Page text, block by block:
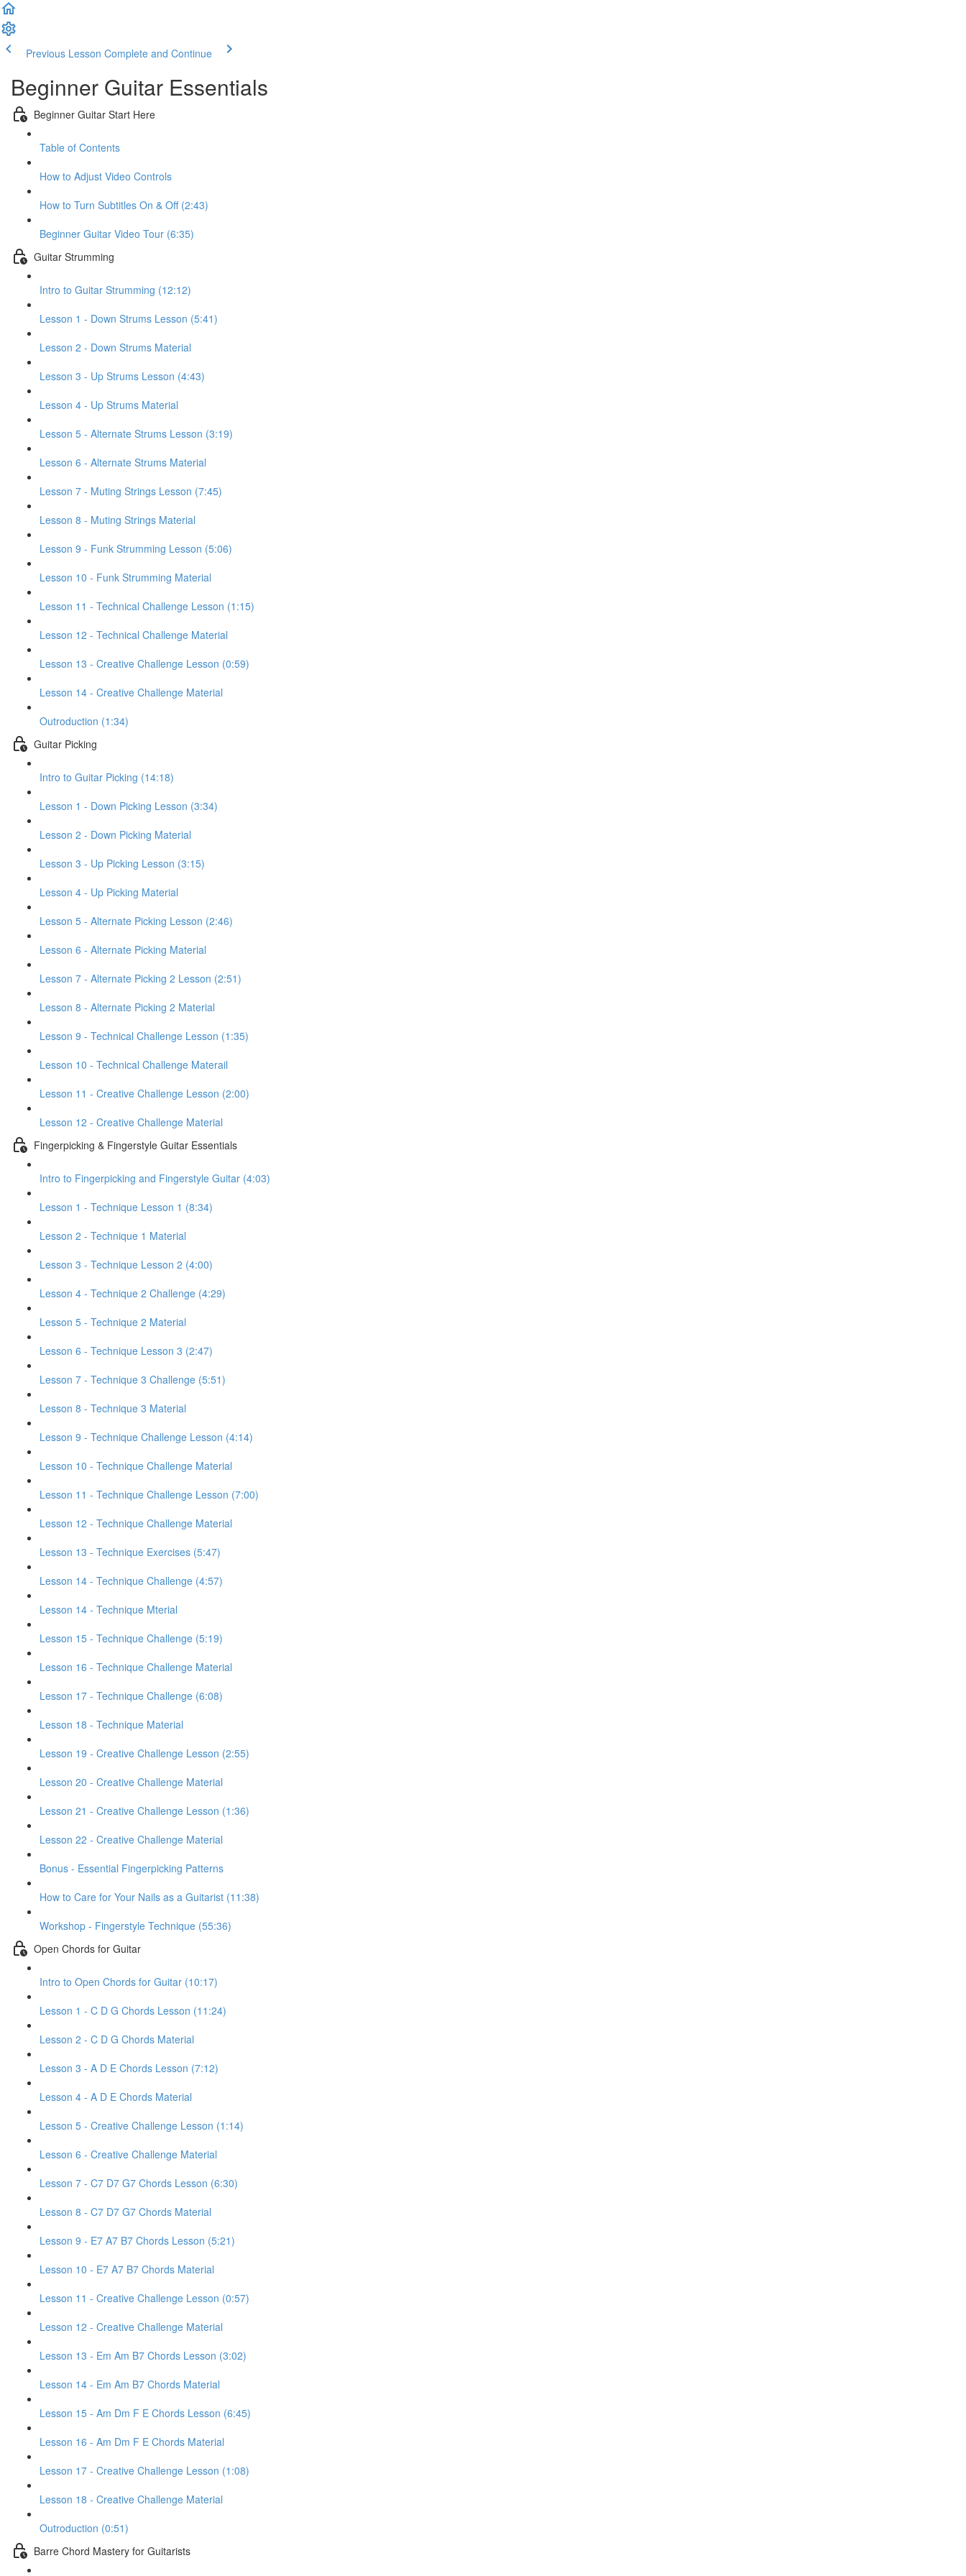
Previous Lesson Complete and Continue
Beginner Guitar Essentials
Beginner Guitar Start Here
Table of Contents
How to Adjust Video Controls
How to Turn Subtitles On & Off (2:43)
Beginner Guitar Video Tour (6:35)
Guitar Strumming
Intro to Guitar Strumming (12:12)
Lesson 1 - Down Strums Lesson (5:41)
Lesson 2 - Down Strums Material
Lesson 3 - Up Strums Lesson (4:43)
Lesson 4 - Up Strums Material
Lesson 5 - Alternate Strums Lesson (3:19)
Lesson 6 - Alternate Strums Material
Lesson 7 - Muting Strings Lesson (7:45)
Lesson 8 - Muting Strings Material
Lesson 9 - Funk Strumming Lesson (5:06)
Lesson 10 - Funk Strumming Material
Lesson 11 - Technical Challenge Lesson (1:15)
Lesson 12 - Technical Challenge Material
Lesson 13 - Creative Challenge Lesson (0:59)
Lesson 14 - Creative Challenge Material
Outroduction (1:34)
Guitar Picking
Intro to Guitar Picking (14:18)
Lesson 1 - Down Picking Lesson (3:34)
Lesson 2 - Down Picking Material
Lesson 3 - Up Picking Lesson (3:15)
Lesson 4 - Up Picking Material
Lesson 5 - Alternate Picking Lesson (2:46)
Lesson 6 - Alternate Picking Material
Lesson 7 - Alternate Picking 2 Lesson (2:51)
Lesson 8 - Alternate Picking 2 Material
Lesson 9 - Technical Challenge Lesson (1:35)
Lesson 10 - Technical Challenge Materail
Lesson 11 - Creative Challenge Lesson (2:00)
Lesson 12 - Creative Challenge Material
Fingerpicking & Fingerstyle Guitar Essentials
Intro to Fingerpicking and Fingerstyle Guitar (4:03)
Lesson 1 - Technique Lesson 1 (8:34)
Lesson 2 - Technique 1 Material
Lesson 3 - Technique Lesson 2 (4:00)
Lesson 4 - Technique 2 Challenge (4:29)
Lesson 5 - Technique 2 Material
Lesson 6 - Technique Lesson 3 (2:47)
Lesson 7 - Technique 3 Challenge (5:51)
Lesson 8 - Technique 3 Material
Lesson 9 - Technique Challenge Lesson (4:14)
Lesson 10 - Technique Challenge Material
Lesson 11 - Technique Challenge Lesson (7:00)
Lesson 12 - Technique Challenge Material
Lesson 13 - Technique Exercises (5:47)
Lesson 14 - Technique Challenge (4:57)
Lesson 14 - Technique Mterial
Lesson 15 - Technique Challenge (5:19)
Lesson 16 - Technique Challenge Material
Lesson 17 - Technique Challenge (6:08)
Lesson 18 - Technique Material
Lesson 19 - Creative Challenge Lesson (2:55)
Lesson 20 - Creative Challenge Material
Lesson 21 - Creative Challenge Lesson (1:36)
Lesson 22 - Creative Challenge Material
Bonus - Essential Fingerpicking Patterns
How to Care for Your Nails as a Guitarist (11:38)
Workshop - Fingerstyle Technique (55:36)
Open Chords for Guitar
Intro to Open Chords for Guitar (10:17)
Lesson 1 - C D G Chords Lesson (11:24)
Lesson 2 - C D G Chords Material
Lesson 3 - A D E Chords Lesson (7:12)
Lesson 4 - A D E Chords Material
Lesson 5 - Creative Challenge Lesson (1:14)
Lesson 6 - Creative Challenge Material
Lesson 7 - C7 D7 G7 Chords Lesson (6:30)
Lesson 8 - C7 D7 G7 Chords Material
Lesson 9 - E7 A7 B7 Chords Lesson (5:21)
Lesson 10 - E7 A7 B7 Chords Material
Lesson 11 - Creative Challenge Lesson (0:57)
Lesson 12 - Creative Challenge Material
Lesson 13 - Em Am B7 Chords Lesson (3:02)
Lesson 14 - Em Am B7 Chords Material
Lesson 15 - Am Dm F E Chords Lesson (6:45)
Lesson 16 - Am Dm F E Chords Material
Lesson 17 - Creative Challenge Lesson (1:08)
Lesson 18 - Creative Challenge Material
Outroduction (0:51)
Barre Chord Mastery for Guitarists